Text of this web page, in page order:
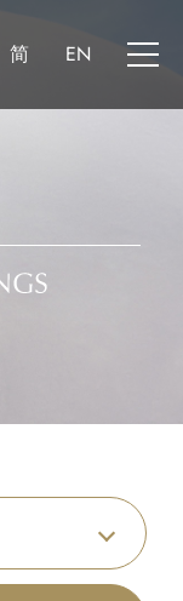
简 EN